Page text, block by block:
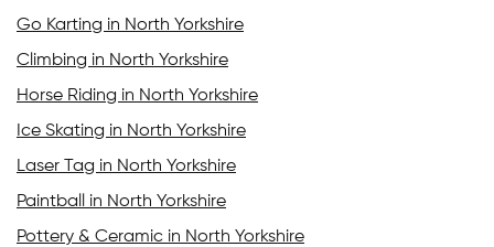
Go Karting in North Yorkshire
Climbing in North Yorkshire
Horse Riding in North Yorkshire
Ice Skating in North Yorkshire
Laser Tag in North Yorkshire
Paintball in North Yorkshire
Pottery & Ceramic in North Yorkshire